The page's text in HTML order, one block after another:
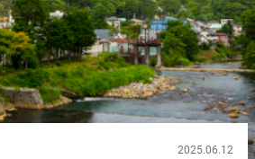
2025.06.12